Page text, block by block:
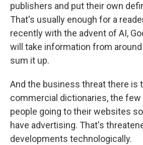
publishers and put their own
That's usually enough for a
recently with the advent of AI,
will take information from
sum it up.
And the business threat there is
commercial dictionaries, the few
people going to their websites
have advertising. That's
developments technologically.